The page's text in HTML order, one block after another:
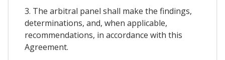
3. The arbitral panel shall make the findings,
determinations, and, when applicable,
recommendations, in accordance with this
Agreement.